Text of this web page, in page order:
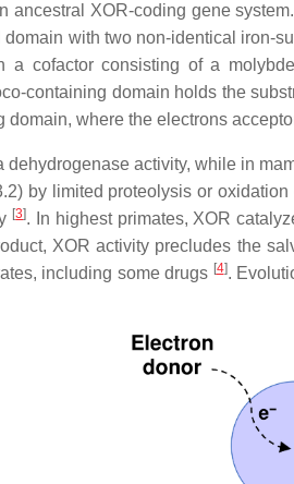
ancestral XOR-coding gene
with two non-identical iron-
a cofactor consisting of a
containing domain holds the
where the electrons
dehydrogenase activity, while in
by limited proteolysis or
[3]. In highest primates, XOR
XOR activity precludes the
including some drugs [4].